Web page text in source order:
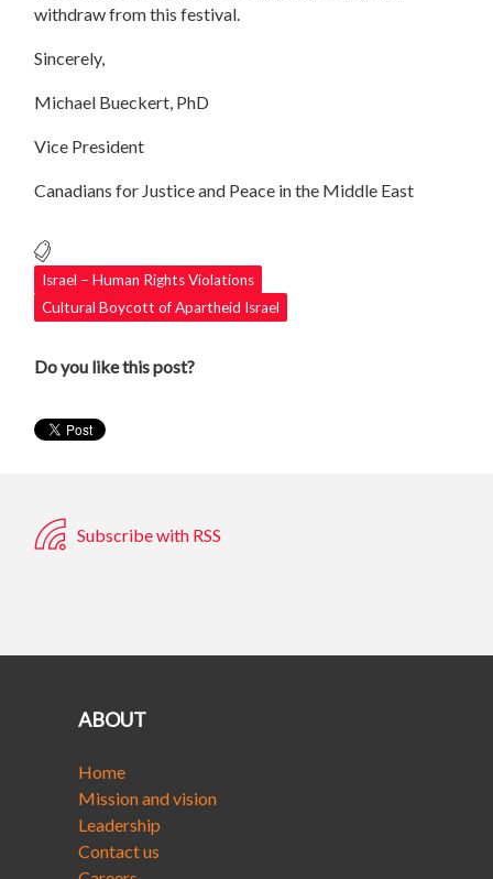
withdraw from this festival.
Sincerely,
Michael Bueckert, PhD
Vice President
Canadians for Justice and Peace in the Middle East
Israel – Human Rights Violations
Cultural Boycott of Apartheid Israel
Do you like this post?
Subscribe with RSS
ABOUT
Home
Mission and vision
Leadership
Contact us